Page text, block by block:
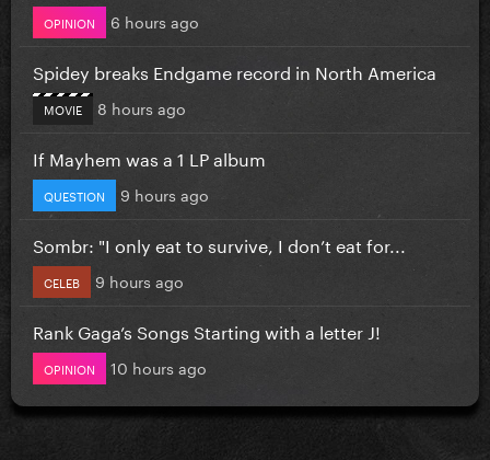
OPINION 6 hours ago
Spidey breaks Endgame record in North America
MOVIE 8 hours ago
If Mayhem was a 1 LP album
QUESTION 9 hours ago
Sombr: "I only eat to survive, I don’t eat for...
CELEB 9 hours ago
Rank Gaga’s Songs Starting with a letter J!
OPINION 10 hours ago